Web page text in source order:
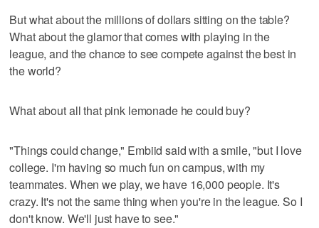
But what about the millions of dollars sitting on the table?
What about the glamor that comes with playing in the
league, and the chance to see compete against the best in
the world?
What about all that pink lemonade he could buy?
"Things could change," Embiid said with a smile, "but I love
college. I'm having so much fun on campus, with my
teammates. When we play, we have 16,000 people. It's
crazy. It's not the same thing when you're in the league. So I
don't know. We'll just have to see."